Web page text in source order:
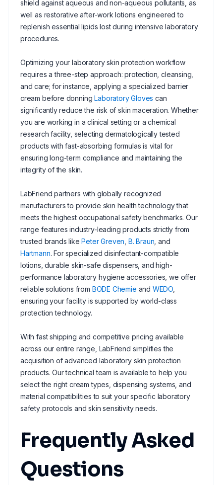
shield against aqueous and non-aqueous pollutants, as
well as restorative after-work lotions engineered to
replenish essential lipids lost during intensive laboratory
procedures.
Optimizing your laboratory skin protection workflow
requires a three-step approach: protection, cleansing,
and care; for instance, applying a specialized barrier
cream before donningLaboratory Gloves can
significantly reduce the risk of skin maceration. Whether
you are working in a clinical setting or a chemical
research facility, selecting dermatologically tested
products with fast-absorbing formulas is vital for
ensuring long-term compliance and maintaining the
integrity of the skin.
LabFriend partners with globally recognized
manufacturers to provide skin health technology that
meets the highest occupational safety benchmarks. Our
range features industry-leading products strictly from
trusted brands likePeter Greven B. Braun , and
Hartmann. For specialized disinfectant-compatible
lotions, durable skin-safe dispensers, and high-
performance laboratory hygiene accessories, we offer
reliable solutions from BODE Chemie and WEDO
ensuring your facility is supported by world-class
protection technology.
With fast shipping and competitive pricing available
across our entire range, LabFriend simplifies the
acquisition of advanced laboratory skin protection
products. Our technical team is available to help you
select the right cream types, dispensing systems, and
material compatibilities to suit your specific laboratory
safety protocols and skin sensitivity needs.
Frequently Asked
Questions